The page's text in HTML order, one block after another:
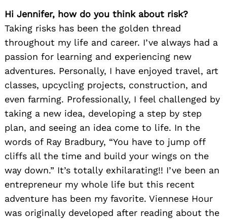
Hi Jennifer, how do you think about risk?
Taking risks has been the golden thread
throughout my life and career. I’ve always had a
passion for learning and experiencing new
adventures. Personally, I have enjoyed travel, art
classes, upcycling projects, construction, and
even farming. Professionally, I feel challenged by
taking a new idea, developing a step by step
plan, and seeing an idea come to life. In the
words of Ray Bradbury, “You have to jump off
cliffs all the time and build your wings on the
way down.” It’s totally exhilarating!! I’ve been an
entrepreneur my whole life but this recent
adventure has been my favorite. Viennese Hour
was originally developed after reading about the